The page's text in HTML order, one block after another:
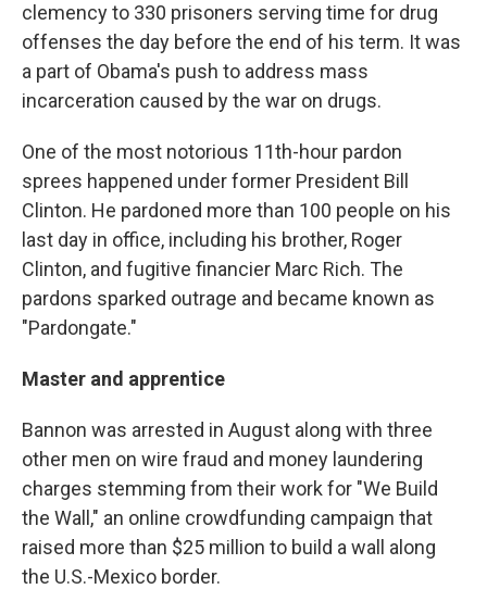
clemency to 330 prisoners serving time for drug
offenses the day before the end of his term. It was
a part of Obama's push to address mass
incarceration caused by the war on drugs.
One of the most notorious 11th-hour pardon
sprees happened under former President Bill
Clinton. He pardoned more than 100 people on his
last day in office, including his brother, Roger
Clinton, and fugitive financier Marc Rich. The
pardons sparked outrage and became known as
"Pardongate."
Master and apprentice
Bannon was arrested in August along with three
other men on wire fraud and money laundering
charges stemming from their work for "We Build
the Wall," an online crowdfunding campaign that
raised more than $25 million to build a wall along
the U.S.-Mexico border.